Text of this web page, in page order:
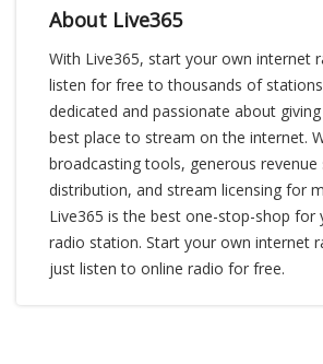
About Live365
With Live365, start your own internet
listen for free to thousands of
dedicated and passionate about
best place to stream on the internet.
broadcasting tools, generous revenue
distribution, and stream licensing for
Live365 is the best one-stop-shop for
radio station. Start your own internet
just listen to online radio for free.